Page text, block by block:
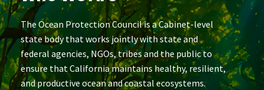
The Ocean Protection Council is a Cabinet-level
state body that works jointly with state and
federal agencies, NGOs, tribes and the public to
ensure that California maintains healthy, resilient,
and productive ocean and coastal ecosystems.